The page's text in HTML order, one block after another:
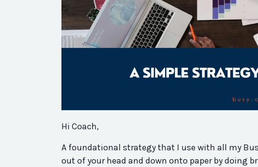
Hi Coach,
A foundational strategy that I use with all my
out of your head and down onto paper by doing